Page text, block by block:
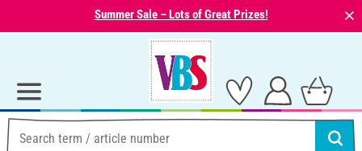
Summer Sale – Lots of Great Prizes! ⨯